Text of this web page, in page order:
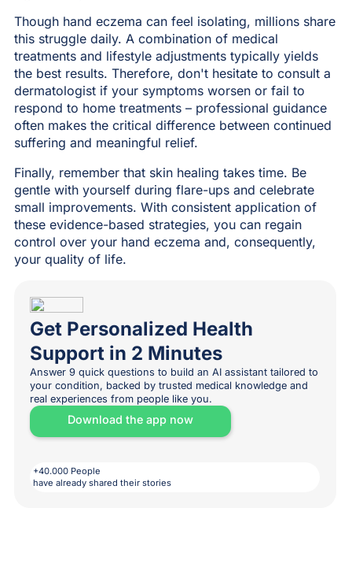
Though hand eczema can feel isolating, millions share
this struggle daily. A combination of medical
treatments and lifestyle adjustments typically yields
the best results. Therefore, don't hesitate to consult a
dermatologist if your symptoms worsen or fail to
respond to home treatments – professional guidance
often makes the critical difference between continued
suffering and meaningful relief.
Finally, remember that skin healing takes time. Be
gentle with yourself during flare-ups and celebrate
small improvements. With consistent application of
these evidence-based strategies, you can regain
control over your hand eczema and, consequently,
your quality of life.
Get Personalized Health
Support in 2 Minutes
Answer 9 quick questions to build an AI assistant tailored to
your condition, backed by trusted medical knowledge and
real experiences from people like you.
Download the app now
+40.000 People
have already shared their stories